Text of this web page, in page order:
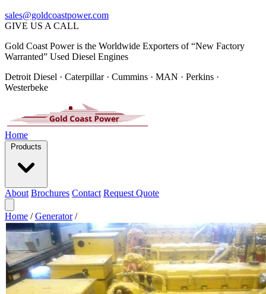
sales@goldcoastpower.com
GIVE US A CALL
Gold Coast Power is the Worldwide Exporters of “New Factory
Warranted” Used Diesel Engines
Detroit Diesel · Caterpillar · Cummins · MAN · Perkins ·
Westerbeke
Home
Products
About Brochures Contact Request Quote
Home / Generator /